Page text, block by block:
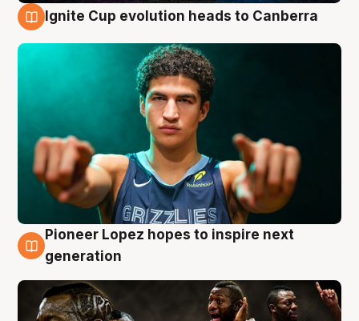
Ignite Cup evolution heads to Canberra
3 Aug
Pioneer Lopez hopes to inspire next
generation